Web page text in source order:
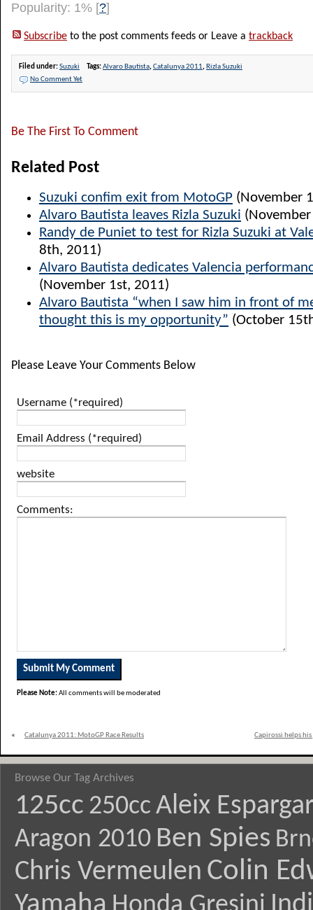
Popularity: 1% [?]
Subscribe to the post comments feeds or Leave a trackback
Filed under:Suzuki Tags:Alvaro Bautista,Catalunya 2011, Rizla Suzuki
No Comment Yet
Be The First To Comment
Related Post
Suzuki confim exit from MotoGP (November
Alvaro Bautista leaves Rizla Suzuki
Randy de Puniet to test for Rizla Suzuki at
8th, 2011)
Alvaro Bautista dedicates Valencia
(November 1st, 2011)
Alvaro Bautista “when I saw him in front of
thought this is my opportunity” (October
Please Leave Your Comments Below
Username (*required)
Email Address (*required)
website
Comments:
Please Note:All comments will be moderated
« Catalunya 2011: MotoGP Race Results Capirossi helps
Browse Our Tag Archives
125cc 250cc Aleix
Aragon 2010 Ben Spies
Chris Vermeulen Colin